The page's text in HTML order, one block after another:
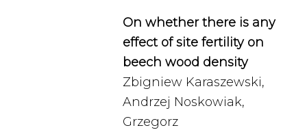
On whether there is any
effect of site fertility on
beech wood density
Zbigniew Karaszewski,
Andrzej Noskowiak,
Grzegorz